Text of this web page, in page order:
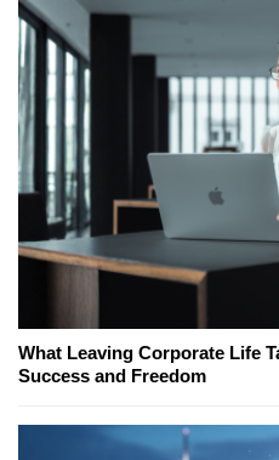
What Leaving Corporate Life
Success and Freedom